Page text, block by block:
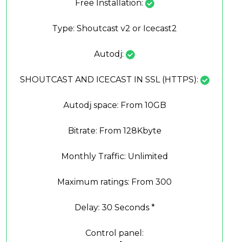
Free Installation:
Type: Shoutcast v2 or Icecast2
Autodj:
SHOUTCAST AND ICECAST IN SSL (HTTPS):
Autodj space: From 10GB
Bitrate: From 128Kbyte
Monthly Traffic: Unlimited
Maximum ratings: From 300
Delay: 30 Seconds *
Control panel: